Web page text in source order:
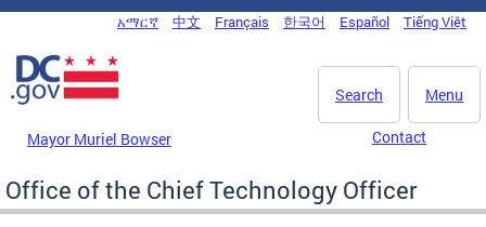
Skip to main content
DC Agency Top Menu
አማርኛ 中文 Français 한국어 Español Tiếng Việt
Menu
Search
Mayor Muriel Bowser Contact
Office of the Chief Technology Officer